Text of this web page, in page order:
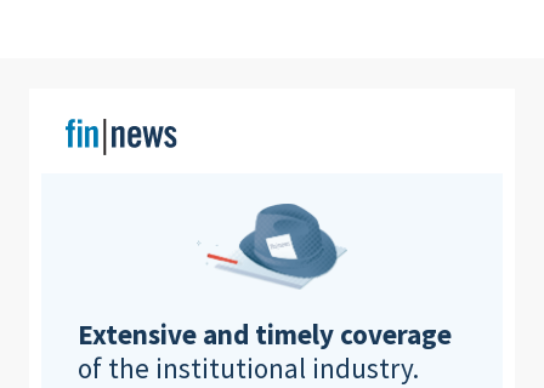
Extensive and timely coverage
of the institutional industry.